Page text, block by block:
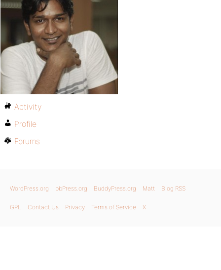
Activity
Profile
Forums
WordPress.org bbPress.org BuddyPress.org Matt Blog RSS
GPL Contact Us Privacy Terms of Service X